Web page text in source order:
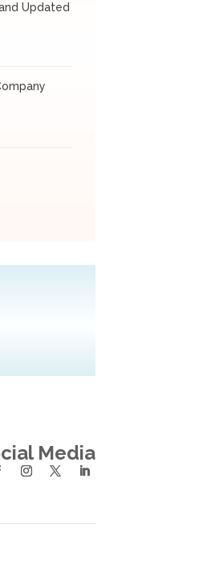
Updated
Media